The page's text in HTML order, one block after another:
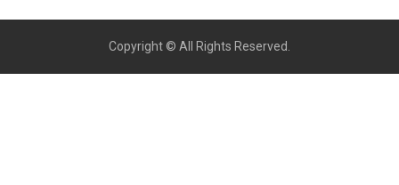
Copyright © All Rights Reserved.